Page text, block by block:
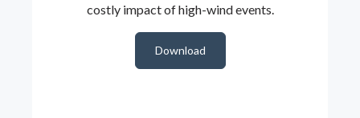
costly impact of high-wind events.
Download